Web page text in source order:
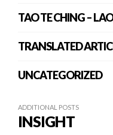
TAO TE CHING –
TRANSLATED
UNCATEGORIZED
ADDITIONAL POSTS
INSIGHT